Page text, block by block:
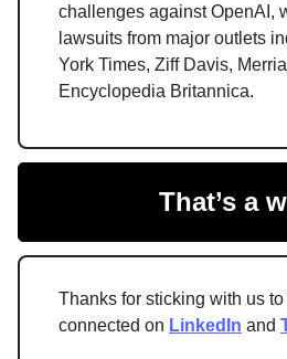
challenges against OpenAI,
lawsuits from major outlets
York Times, Ziff Davis,
Encyclopedia Britannica.
That’s a
Thanks for sticking with us to
connected on LinkedIn and